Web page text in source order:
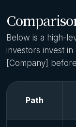
Below is a high-
investors invest
[Company]
Path